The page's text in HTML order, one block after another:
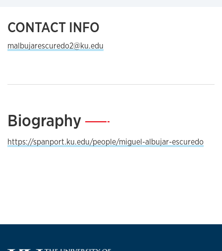
CONTACT INFO
malbujarescuredo2@ku.edu
Biography—
https://spanport.ku.edu/people/miguel-albujar-escuredo